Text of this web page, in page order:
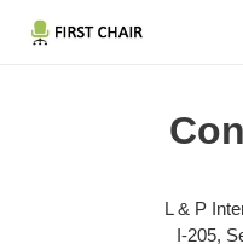
L & P
I-205,